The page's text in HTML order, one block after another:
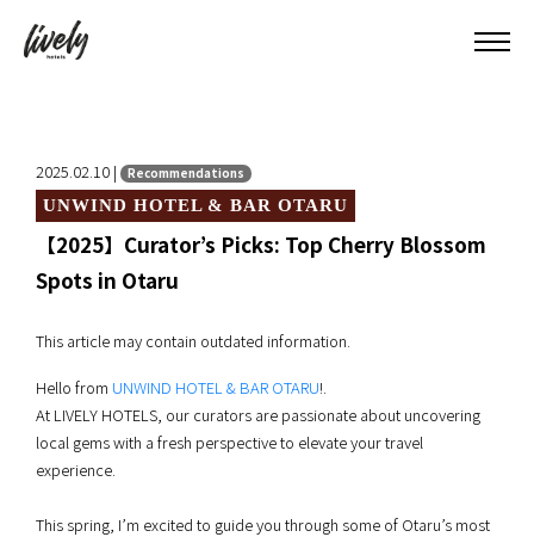
2025.02.10 | Recommendations
UNWIND HOTEL & BAR OTARU
【2025】Curator’s Picks: Top Cherry Blossom
Spots in Otaru
This article may contain outdated information.
Hello from UNWIND HOTEL & BAR OTARU!.
At LIVELY HOTELS, our curators are passionate about uncovering
local gems with a fresh perspective to elevate your travel
experience.
This spring, I’m excited to guide you through some of Otaru’s most